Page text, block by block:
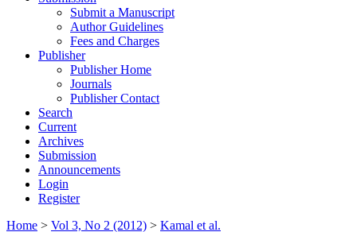
Submit a Manuscript
Author Guidelines
Fees and Charges
Publisher
Publisher Home
Journals
Publisher Contact
Search
Current
Archives
Submission
Announcements
Login
Register
Home > Vol 3, No 2 (2012) > Kamal et al.